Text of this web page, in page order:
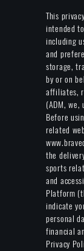
This
intended
including
and
storage,
by or on
affiliates,
(ADM, we,
Before
related
the
sports
and
Platform
indicate
personal
financial
Privacy